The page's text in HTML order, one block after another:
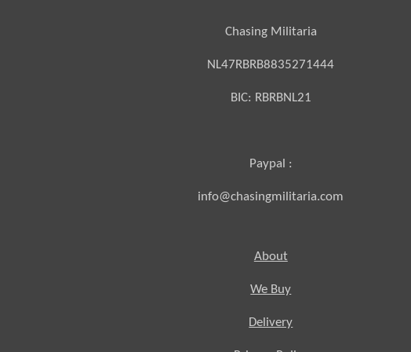
Chasing Militaria
NL47RBRB8835271444
BIC: RBRBNL21
Paypal :
info@chasingmilitaria.com
About
We Buy
Delivery